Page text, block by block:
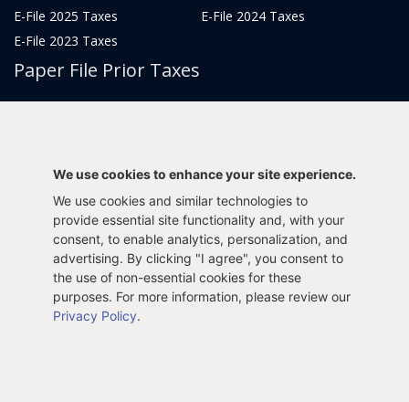
E-File 2025 Taxes
E-File 2024 Taxes
E-File 2023 Taxes
Paper File Prior Taxes
File 2014
File 2017
File 2015
File 2013
Tax Years 2005-2011
We use cookies to enhance your site experience.
We use cookies and similar technologies to
provide essential site functionality and, with your
consent, to enable analytics, personalization, and
advertising. By clicking "I agree", you consent to
the use of non-essential cookies for these
purposes. For more information, please review our
Privacy Policy.